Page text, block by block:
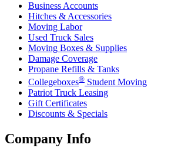
Business Accounts
Hitches & Accessories
Moving Labor
Used Truck Sales
Moving Boxes & Supplies
Damage Coverage
Propane Refills & Tanks
Collegeboxes® Student Moving
Patriot Truck Leasing
Gift Certificates
Discounts & Specials
Company Info